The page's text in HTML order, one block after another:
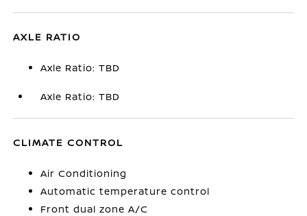
AXLE RATIO
Axle Ratio: TBD
Axle Ratio: TBD
CLIMATE CONTROL
Air Conditioning
Automatic temperature control
Front dual zone A/C